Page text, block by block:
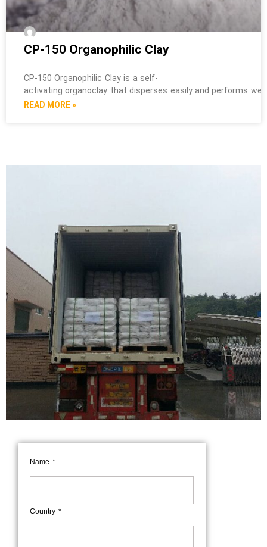
CP-150 Organophilic Clay
CP-150 Organophilic Clay is a self-
activating organoclay that disperses easily and performs
READ MORE »
Name
Country